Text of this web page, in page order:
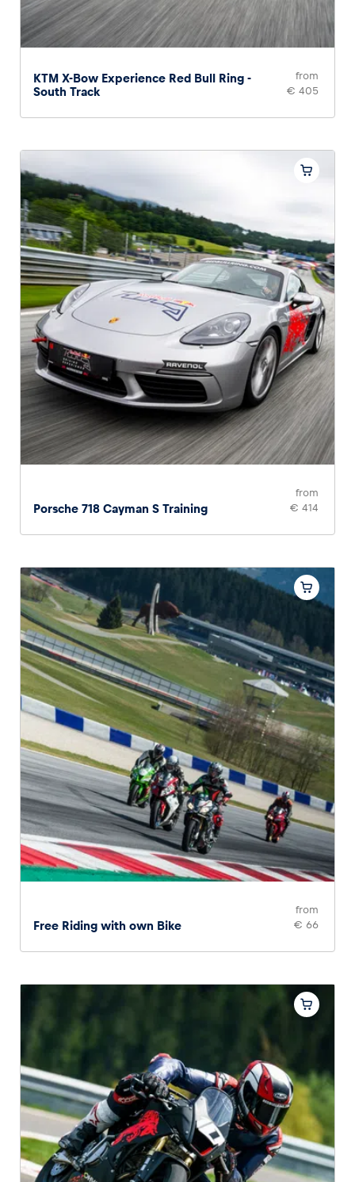
KTM X-Bow Experience Red Bull Ring -
South Track
from
€ 405
Porsche 718 Cayman S Training
from
€ 414
Free Riding with own Bike
from
€ 66